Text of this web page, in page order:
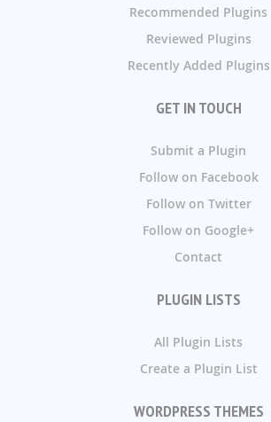
Recommended Plugins
Reviewed Plugins
Recently Added Plugins
GET IN TOUCH
Submit a Plugin
Follow on Facebook
Follow on Twitter
Follow on Google+
Contact
PLUGIN LISTS
All Plugin Lists
Create a Plugin List
WORDPRESS THEMES